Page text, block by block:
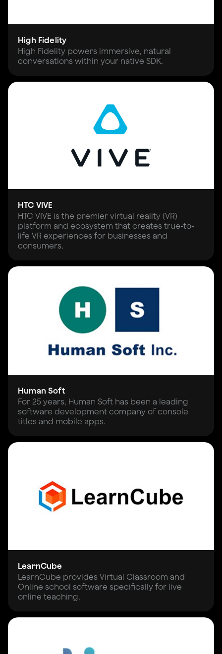
High Fidelity
High Fidelity powers immersive, natural
conversations within your native SDK.
HTC VIVE
HTC VIVE is the premier virtual reality (VR)
platform and ecosystem that creates true-to-
life VR experiences for businesses and
consumers.
Human Soft
For 25 years, Human Soft has been a leading
software development company of console
titles and mobile apps.
LearnCube
LearnCube provides Virtual Classroom and
Online school software specifically for live
online teaching.